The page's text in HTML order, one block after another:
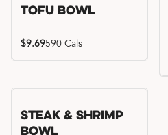
Tofu Bowl
$9.69590 Cals
Steak & Shrimp
Bowl